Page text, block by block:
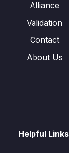
Alliance
Validation
Contact
About Us
Helpful Links